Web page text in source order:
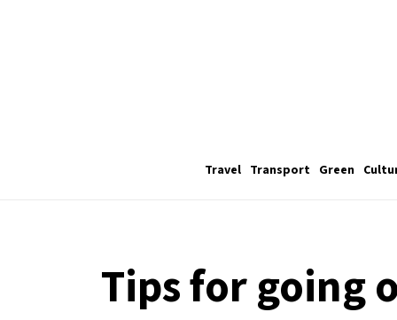
Travel Transport Green
Tips for going